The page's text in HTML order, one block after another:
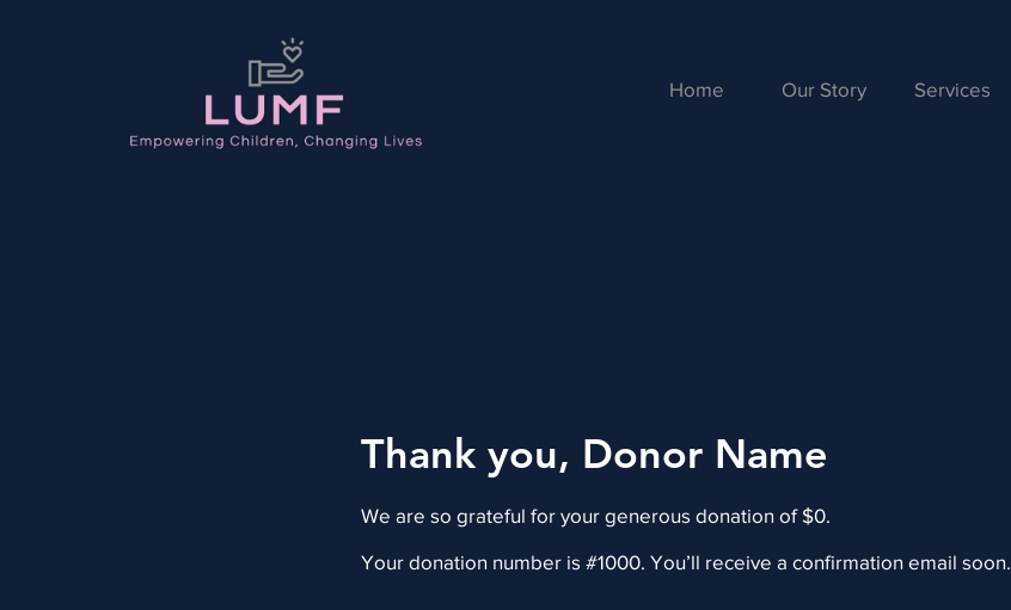
Home Our Story Services
Thank you, Donor Name
We are so grateful for your generous donation of $0.
Your donation number is #1000. You’ll receive a confirmation email soon.